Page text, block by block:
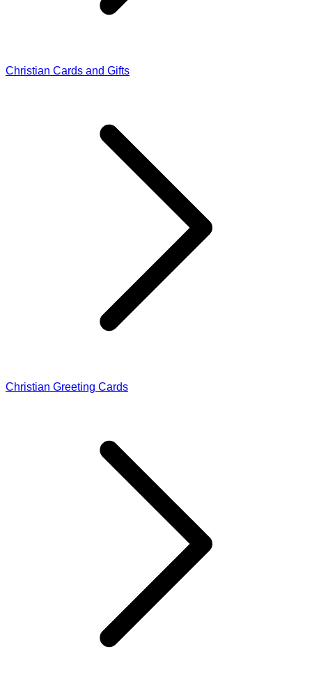
Christian Cards and Gifts
Christian Greeting Cards